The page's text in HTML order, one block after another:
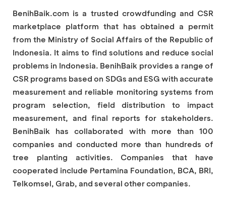
BenihBaik.com is a trusted crowdfunding and CSR
marketplace platform that has obtained a permit
from the Ministry of Social Affairs of the Republic of
Indonesia. It aims to find solutions and reduce social
problems in Indonesia. BenihBaik provides a range of
CSR programs based on SDGs and ESG with accurate
measurement and reliable monitoring systems from
program selection, field distribution to impact
measurement, and final reports for stakeholders.
BenihBaik has collaborated with more than 100
companies and conducted more than hundreds of
tree planting activities. Companies that have
cooperated include Pertamina Foundation, BCA, BRI,
Telkomsel, Grab, and several other companies.